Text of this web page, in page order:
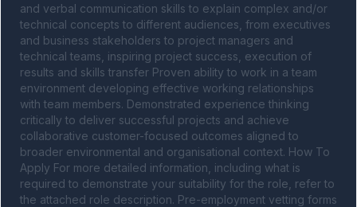
and verbal communication skills to explain complex and/or
technical concepts to different audiences, from executives
and business stakeholders to project managers and
technical teams, inspiring project success, execution of
results and skills transfer Proven ability to work in a team
environment developing effective working relationships
with team members. Demonstrated experience thinking
critically to deliver successful projects and achieve
collaborative customer-focused outcomes aligned to
broader environmental and organisational context. How To
Apply For more detailed information, including what is
required to demonstrate your suitability for the role, refer to
the attached role description. Pre-employment vetting forms